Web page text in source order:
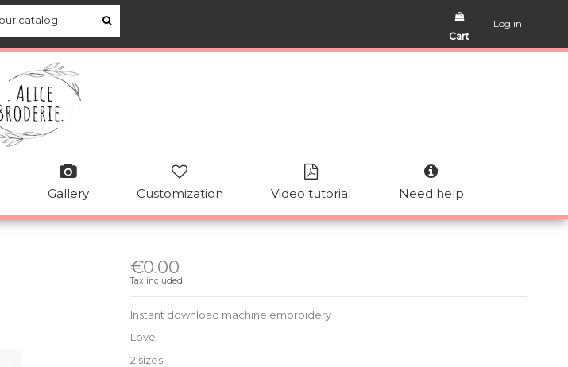
Log in
Cart
Gallery Customization Video tutorial Need help
€0.00
Tax included
Instant download machine embroidery
Love
2 sizes